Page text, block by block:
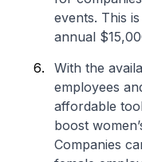
events. This
annual
With the
employees
affordable
boost
Companies